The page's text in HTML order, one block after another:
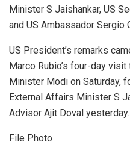
Minister S Jaishankar, US
and US Ambassador Sergio
US President’s remarks
Marco Rubio’s four-day
Minister Modi on Saturday,
External Affairs Minister S
Advisor Ajit Doval yesterday.
File Photo